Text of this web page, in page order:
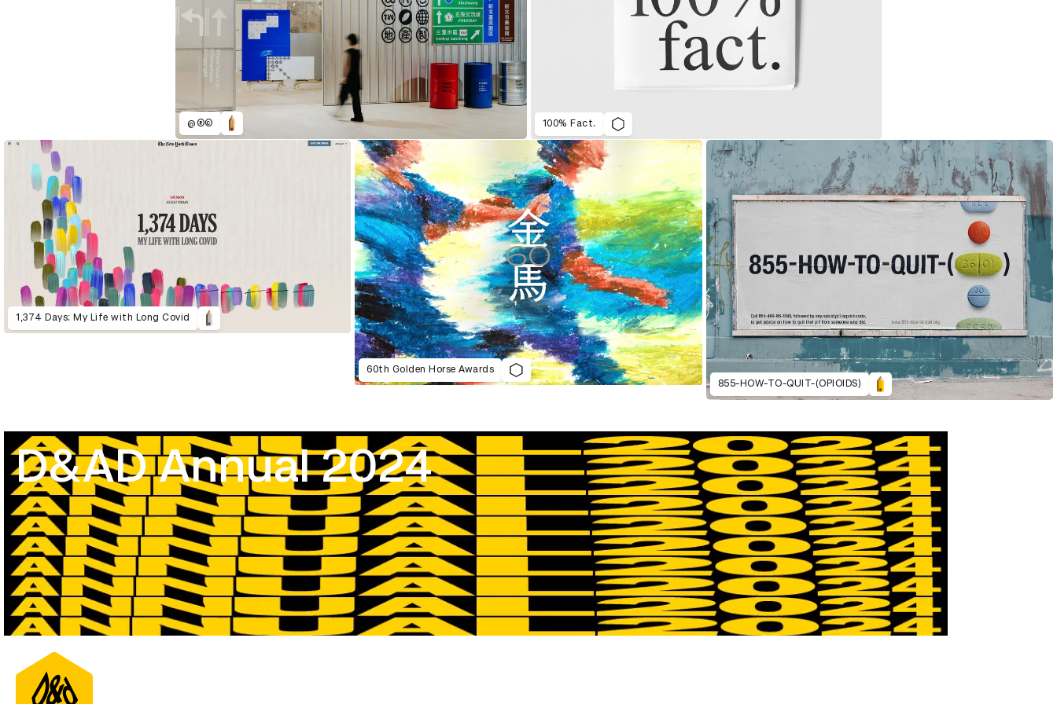
@®© 100% Fact.
1,374 Days: My Life with Long Covid
60th Golden Horse Awards
855-HOW-TO-QUIT-(OPIOIDS)
D&AD Annual 2024